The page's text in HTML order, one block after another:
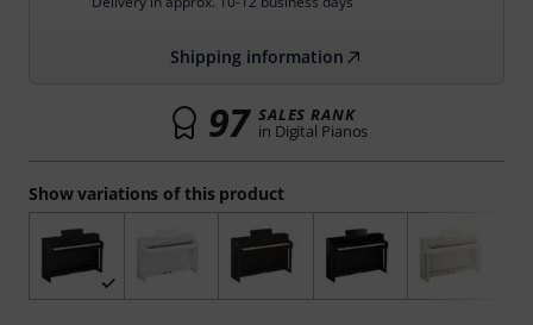
Show variations of this product
Shipping information
97 SALES RANK
in Digital Pianos